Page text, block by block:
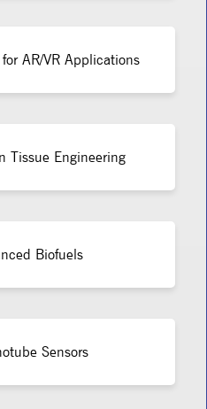
AR/VR Applications
Tissue Engineering
Biofuels
Sensors